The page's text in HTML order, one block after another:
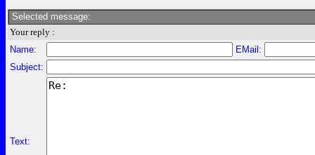
Selected message:
Your reply :
Name:
EMail:
Subject:
Text: